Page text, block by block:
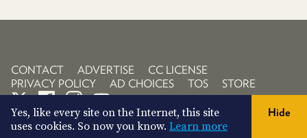
CONTACT ADVERTISE
CC LICENSE
PRIVACY POLICY
AD CHOICES TOS STORE
Yes, like every site on the Internet, this site
uses cookies. So now you know. Learn more
Hide